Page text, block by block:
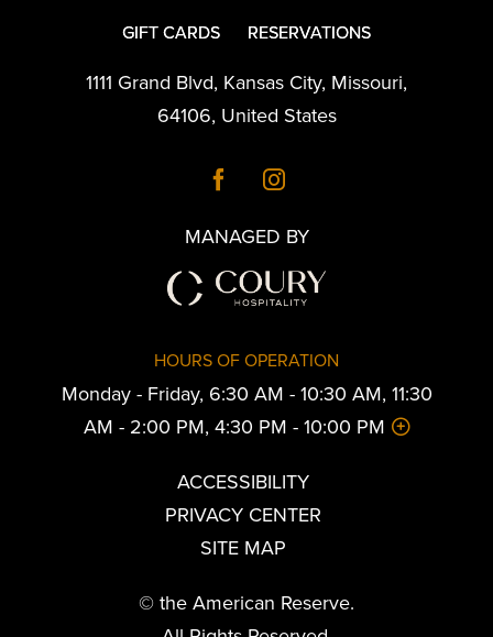
GIFT CARDS
RESERVATIONS
1111 Grand Blvd, Kansas City, Missouri,
64106, United States
MANAGED BY
HOURS OF OPERATION
Monday - Friday, 6:30 AM - 10:30 AM, 11:30
AM - 2:00 PM, 4:30 PM - 10:00 PM
ACCESSIBILITY
PRIVACY CENTER
SITE MAP
© the American Reserve.